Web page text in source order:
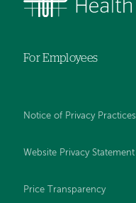
For Employees
Notice of Privacy Practices
Website Privacy Statement
Price Transparency